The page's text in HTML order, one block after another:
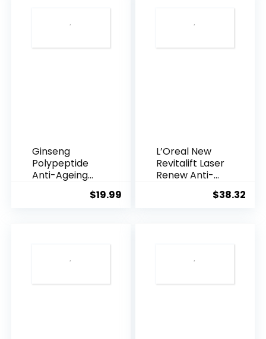
Ginseng
Polypeptide
Anti-Ageing
$19.99
L’Oreal New
Revitalift Laser
Renew Anti-
$38.32